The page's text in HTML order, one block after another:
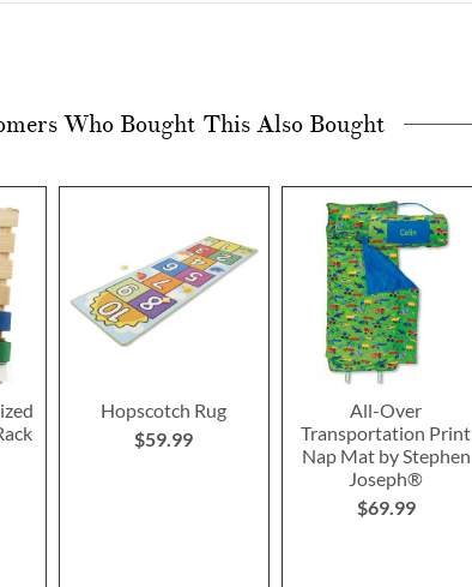
Who Bought This Also Bought
Hopscotch Rug
$59.99
All-Over
Transportation Print
Nap Mat by Stephen
Joseph®
$69.99